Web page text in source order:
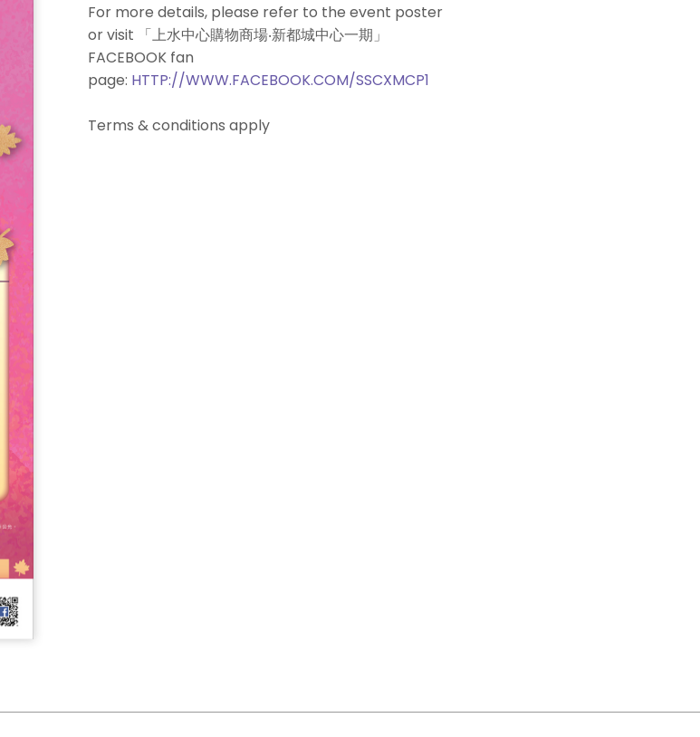
For more details, please refer to the event poster
or visit 「上水中心購物商場‧新都城中心一期」
FACEBOOK fan
page: HTTP://WWW.FACEBOOK.COM/SSCXMCP1
Terms & conditions apply